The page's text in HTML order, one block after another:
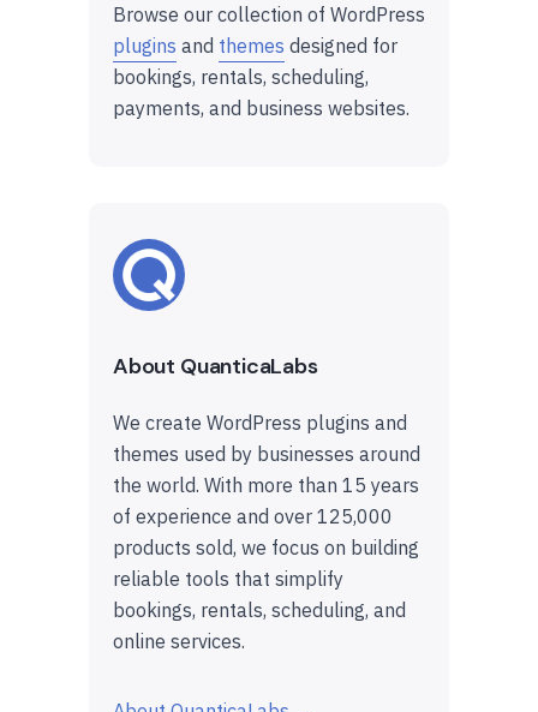
Browse our collection of WordPress
plugins and themes designed for
bookings, rentals, scheduling,
payments, and business websites.
About QuanticaLabs
We create WordPress plugins and
themes used by businesses around
the world. With more than 15 years
of experience and over 125,000
products sold, we focus on building
reliable tools that simplify
bookings, rentals, scheduling, and
online services.